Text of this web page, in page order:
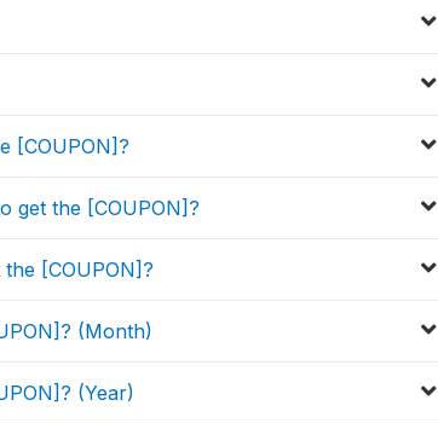
[COUPON]?
get the [COUPON]?
[COUPON]?
(Month)
(Year)